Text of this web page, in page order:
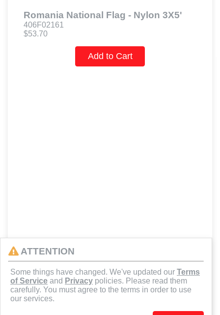
Romania National Flag - Nylon 3X5'
406F02161
$53.70
Add to Cart
ATTENTION
Some things have changed. We've updated our Terms
of Service and Privacy policies. Please read them
carefully. You must agree to the terms in order to use
our services.